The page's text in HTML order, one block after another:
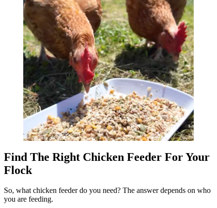
Find The Right Chicken Feeder For Your
Flock
So, what chicken feeder do you need? The answer depends on who
you are feeding.